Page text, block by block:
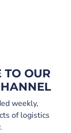
TO OUR
weekly,
of logistics